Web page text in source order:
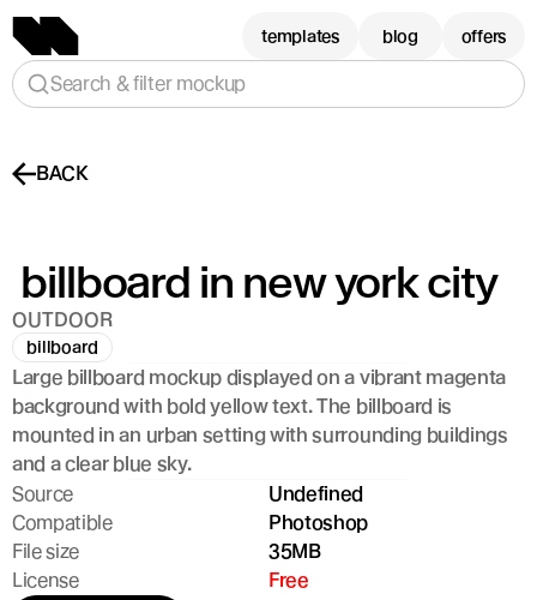
BACK
billboard in new york city
OUTDOOR
billboard
Large billboard mockup displayed on a vibrant magenta
background with bold yellow text. The billboard is
mounted in an urban setting with surrounding buildings
and a clear blue sky.
Source
Undefined
Compatible
Photoshop
File size
35MB
License
Free
templates blog offers
Search & filter mockup